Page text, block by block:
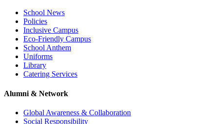
School News
Policies
Inclusive Campus
Eco-Friendly Campus
School Anthem
Uniforms
Library
Catering Services
Alumni & Network
Global Awareness & Collaboration
Social Responsibility